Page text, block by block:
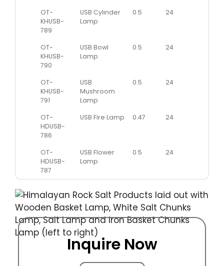
OT-
KHUSB-
789
USB Cylinder
Lamp
0.5 24
OT-
KHUSB-
790
USB Bowl
Lamp
0.5 24
OT-
KHUSB-
791
USB
Mushroom
Lamp
0.5 24
OT-
HDUSB-
786
USB Fire Lamp 0.47 24
OT-
HDUSB-
787
USB Flower
Lamp
0.5 24
Inquire Now